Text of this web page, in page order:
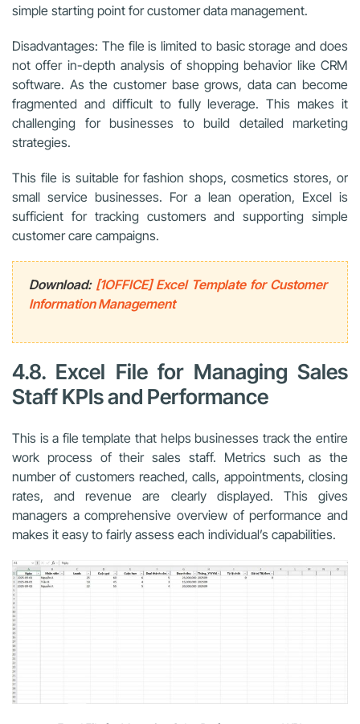
simple starting point for customer data management.
Disadvantages: The file is limited to basic storage and does
not offer in-depth analysis of shopping behavior like CRM
software. As the customer base grows, data can become
fragmented and difficult to fully leverage. This makes it
challenging for businesses to build detailed marketing
strategies.
This file is suitable for fashion shops, cosmetics stores, or
small service businesses. For a lean operation, Excel is
sufficient for tracking customers and supporting simple
customer care campaigns.
Download: [1OFFICE] Excel Template for Customer
Information Management
4.8. Excel File for Managing Sales
Staff KPIs and Performance
This is a file template that helps businesses track the entire
work process of their sales staff. Metrics such as the
number of customers reached, calls, appointments, closing
rates, and revenue are clearly displayed. This gives
managers a comprehensive overview of performance and
makes it easy to fairly assess each individual’s capabilities.